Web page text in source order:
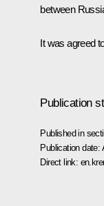
between
It was agreed
Publication
Published in
Publication date:
Direct link: